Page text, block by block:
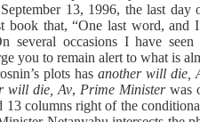
13, 1996, the last
book that, “One last word, and
several occasions I have
you to remain alert to what is
plots hasanother will die,
will die, Av, Prime Ministerwas
13 columns right of the